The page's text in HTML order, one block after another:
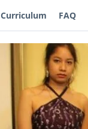
Curriculum FAQ